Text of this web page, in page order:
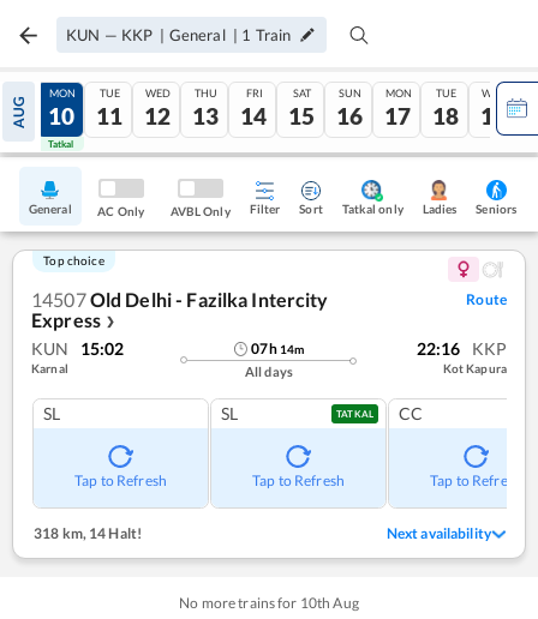
KUN — KKP | General | 1 Train
AUG
09
Tatkal
MON
10
Tatkal
TUE
11
WED
12
THU
13
FRI
14
SAT
15
SUN
16
MON
17
TUE
18
WED
19
General AC Only AVBL Only Filter Sort Tatkal only Ladies Seniors
Top choice
14507Old Delhi - Fazilka Intercity
Express ❯
Route
KUN 15:02
Karnal
07h 14m
All days
22:16 KKP
Kot Kapura
SL
Tap to Refresh
SL TATKAL
Tap to Refresh
CC
Tap to Refresh
318 km, 14 Halt! Next availability
No more trains for 10th Aug